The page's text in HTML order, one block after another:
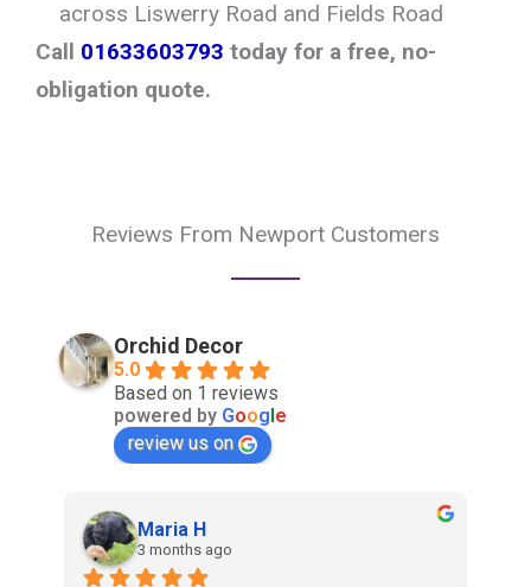
across Liswerry Road and Fields Road
Call 01633603793 today for a free, no-
obligation quote.
Reviews From Newport Customers
Orchid Decor
5.0
Based on 1 reviews
powered by Google
review us on
Maria H
3 months ago